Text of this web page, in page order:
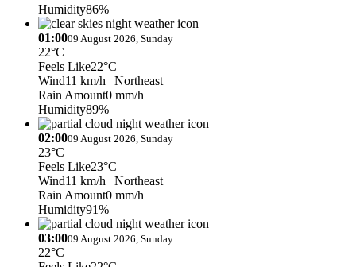
Humidity86%
01:0009 August 2026, Sunday
22°C
Feels Like22°C
Wind11 km/h | Northeast
Rain Amount0 mm/h
Humidity89%
02:0009 August 2026, Sunday
23°C
Feels Like23°C
Wind11 km/h | Northeast
Rain Amount0 mm/h
Humidity91%
03:0009 August 2026, Sunday
22°C